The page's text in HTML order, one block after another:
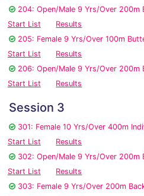
204: Open/Male 9 Yrs/Over 200m
Start List
Results
205: Female 9 Yrs/Over 100m
Start List
Results
206: Open/Male 9 Yrs/Over 200m
Start List
Results
Session 3
301: Female 10 Yrs/Over 400m
Start List
Results
302: Open/Male 9 Yrs/Over 200m
Start List
Results
303: Female 9 Yrs/Over 200m